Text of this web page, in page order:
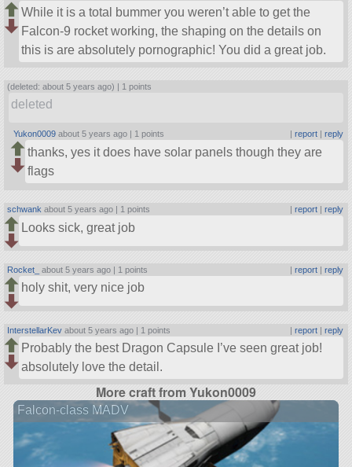
While it is a total bummer you weren’t able to get the
Falcon-9 rocket working, the shaping on the details on
this is are absolutely pornographic! You did a great job.
(deleted: about 5 years ago) | 1 points
deleted
Yukon0009 about 5 years ago | 1 points report| reply
thanks, yes it does have solar panels though they are
flags
schwank about 5 years ago | 1 points report| reply
Looks sick, great job
Rocket_ about 5 years ago | 1 points | report| reply
holy shit, very nice job
InterstellarKev about 5 years ago | 1 points | report| reply
Probably the best Dragon Capsule I’ve seen great job!
absolutely love the detail.
More craft from Yukon0009
Falcon-class MADV